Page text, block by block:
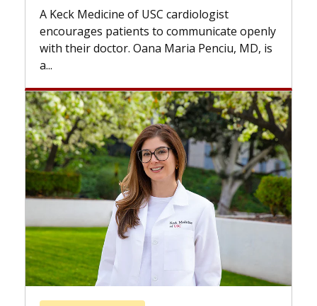
openly
MD, is
while others can wait. An expert
the difference. If you’ve been diagnosed
with...
Breast Cancer